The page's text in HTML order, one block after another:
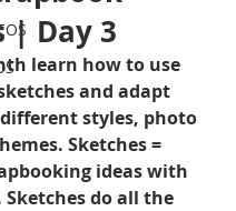
| Day 3
learn how to use
and adapt
styles, photo
Sketches =
ideas with
do all the